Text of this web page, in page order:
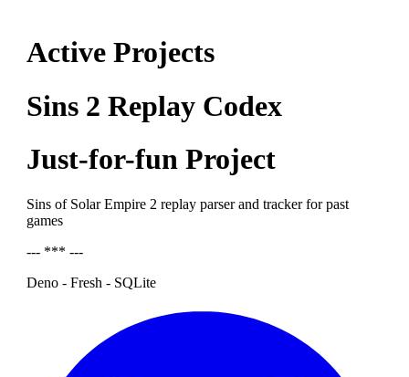
Active Projects
Sins 2 Replay Codex
Just-for-fun Project
Sins of Solar Empire 2 replay parser and tracker for past
games
--- *** ---
Deno - Fresh - SQLite